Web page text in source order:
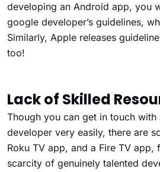
developing an Android app, you
google developer’s guidelines,
Similarly, Apple releases
too!
Lack of Skilled
Though you can get in touch
developer very easily, there are
Roku TV app, and a Fire TV app,
scarcity of genuinely talented